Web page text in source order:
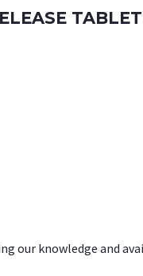
our knowledge and